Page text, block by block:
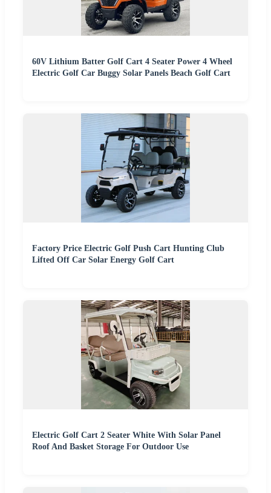
60V Lithium Batter Golf Cart 4 Seater Power 4 Wheel
Electric Golf Car Buggy Solar Panels Beach Golf Cart
Factory Price Electric Golf Push Cart Hunting Club
Lifted Off Car Solar Energy Golf Cart
Electric Golf Cart 2 Seater White With Solar Panel
Roof And Basket Storage For Outdoor Use